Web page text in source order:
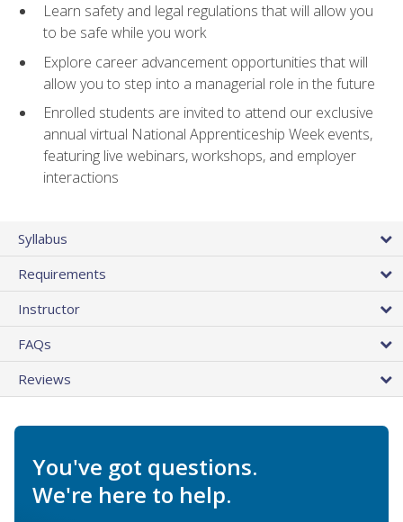
Learn safety and legal regulations that will allow you
to be safe while you work
Explore career advancement opportunities that will
allow you to step into a managerial role in the future
Enrolled students are invited to attend our exclusive
annual virtual National Apprenticeship Week events,
featuring live webinars, workshops, and employer
interactions
Syllabus
Requirements
Instructor
FAQs
Reviews
You've got questions.
We're here to help.